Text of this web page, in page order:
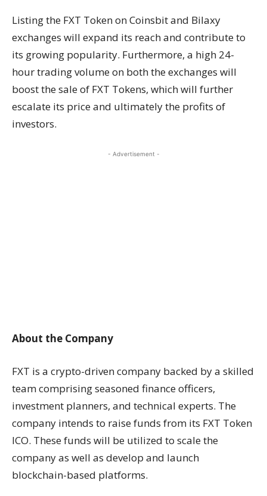
Listing the FXT Token on Coinsbit and Bilaxy
exchanges will expand its reach and contribute to
its growing popularity. Furthermore, a high 24-
hour trading volume on both the exchanges will
boost the sale of FXT Tokens, which will further
escalate its price and ultimately the profits of
investors.
- Advertisement -
About the Company
FXT is a crypto-driven company backed by a skilled
team comprising seasoned finance officers,
investment planners, and technical experts. The
company intends to raise funds from its FXT Token
ICO. These funds will be utilized to scale the
company as well as develop and launch
blockchain-based platforms.